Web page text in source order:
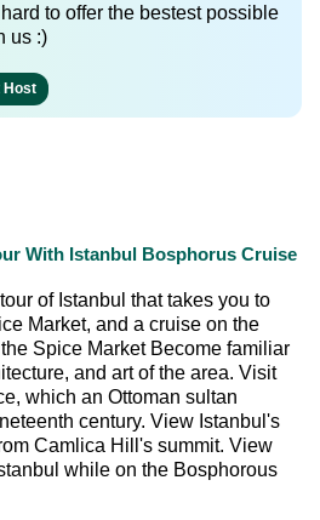
to offer the bestest possible
us :)
Host
With Istanbul Bosphorus Cruise
of Istanbul that takes you to
Market, and a cruise on the
Spice Market Become familiar
and art of the area. Visit
which an Ottoman sultan
century. View Istanbul's
Camlica Hill's summit. View
while on the Bosphorous